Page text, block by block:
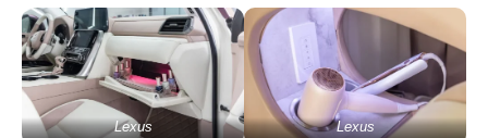
Lexus Lexus